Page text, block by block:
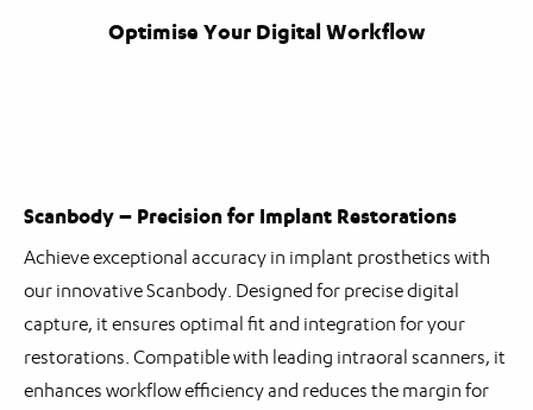
Optimise Your Digital Workflow
Scanbody – Precision for Implant Restorations
Achieve exceptional accuracy in implant prosthetics with
our innovative Scanbody. Designed for precise digital
capture, it ensures optimal fit and integration for your
restorations. Compatible with leading intraoral scanners, it
enhances workflow efficiency and reduces the margin for